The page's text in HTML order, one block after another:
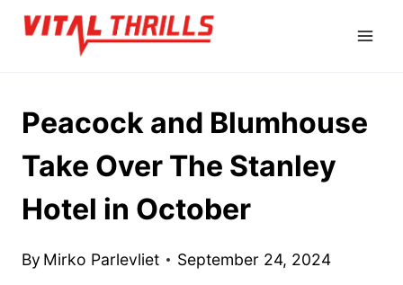
Skip
Peacock and Blumhouse
Take Over The Stanley
Hotel in October
By Mirko Parlevliet September 24, 2024